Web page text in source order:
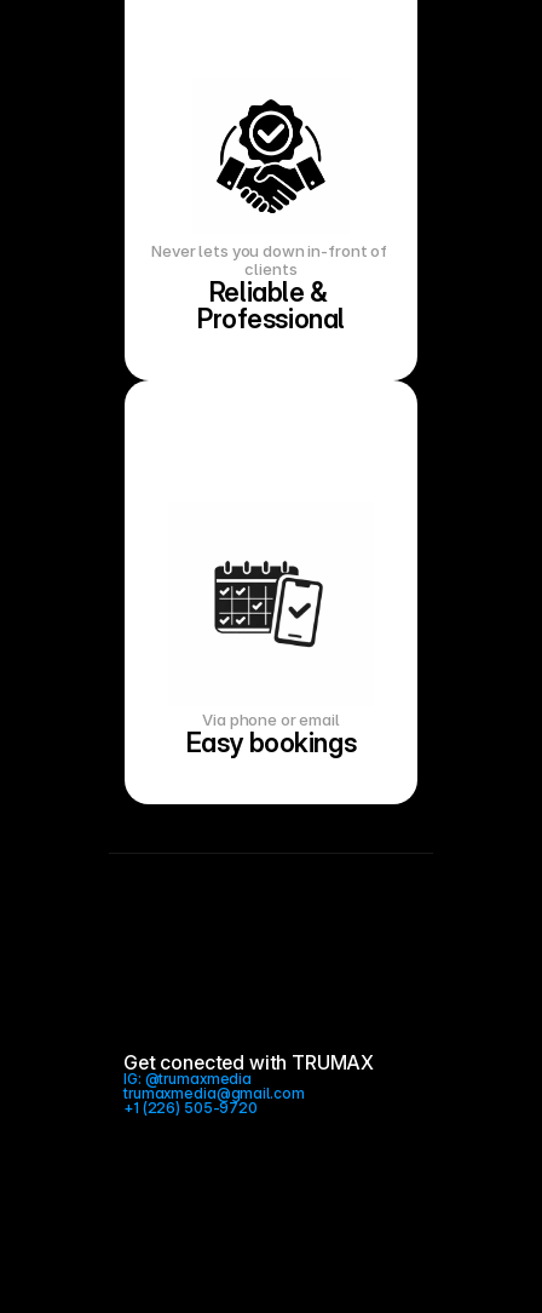
Never lets you down in-front of
clients
Reliable &
Professional
Via phone or email
Easy bookings
Get conected with TRUMAX
IG: @trumaxmedia
trumaxmedia@gmail.com
+1 (226) 505-9720